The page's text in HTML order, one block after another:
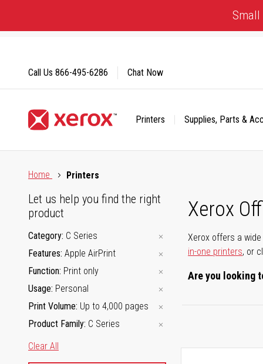
Content
Printers Supplies, Parts &
Call Us 866-495-6286 Chat Now
Home
Printers
Xerox
Xerox offers a
in-one printers, or
Are you looking
Let us help you find the right
product
Category C Series
Features Apple AirPrint
Function Print only
Usage Personal
Print Volume Up to 4,000 pages
Product Family C Series
Clear All